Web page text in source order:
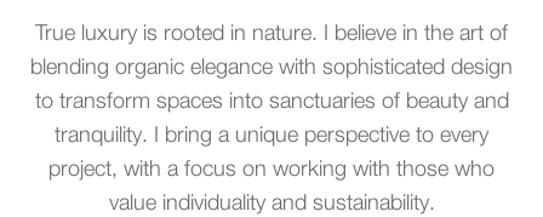
True luxury is rooted in nature. I believe in the art of
blending organic elegance with sophisticated design
to transform spaces into sanctuaries of beauty and
tranquility. I bring a unique perspective to every
project, with a focus on working with those who
value individuality and sustainability.